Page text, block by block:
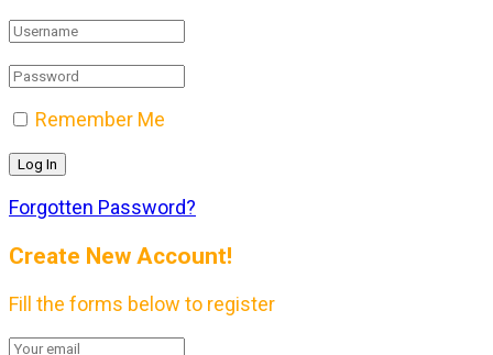
Remember Me
Forgotten Password?
Create New Account!
Fill the forms below to register